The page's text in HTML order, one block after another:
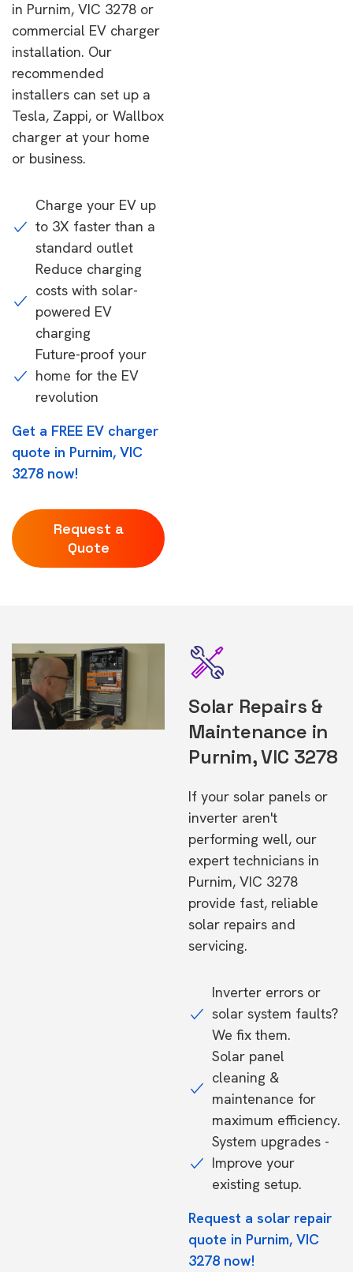
in Purnim, VIC 3278 or
commercial EV charger
installation. Our
recommended
installers can set up a
Tesla, Zappi, or Wallbox
charger at your home
or business.
Charge your EV up
to 3X faster than a
standard outlet
Reduce charging
costs with solar-
powered EV
charging
Future-proof your
home for the EV
revolution
Get a FREE EV charger
quote in Purnim, VIC
3278 now!
Request a
Quote
Solar Repairs &
Maintenance in
Purnim, VIC 3278
If your solar panels or
inverter aren't
performing well, our
expert technicians in
Purnim, VIC 3278
provide fast, reliable
solar repairs and
servicing.
Inverter errors or
solar system faults?
We fix them.
Solar panel
cleaning &
maintenance for
maximum efficiency.
System upgrades -
Improve your
existing setup.
Request a solar repair
quote in Purnim, VIC
3278 now!